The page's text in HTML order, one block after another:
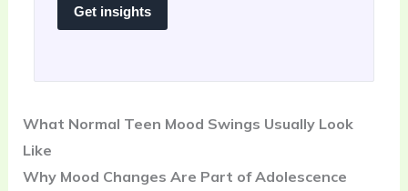
Get insights
What Normal Teen Mood Swings Usually Look
Like
Why Mood Changes Are Part of Adolescence